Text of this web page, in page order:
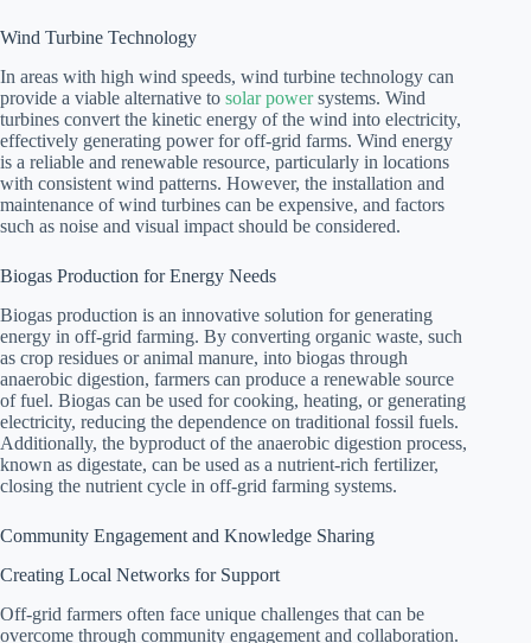
Wind Turbine Technology
In areas with high wind speeds, wind turbine technology can
provide a viable alternative to solar powersystems. Wind
turbines convert the kinetic energy of the wind into electricity,
effectively generating power for off-grid farms. Wind energy
is a reliable and renewable resource, particularly in locations
with consistent wind patterns. However, the installation and
maintenance of wind turbines can be expensive, and factors
such as noise and visual impact should be considered.
Biogas Production for Energy Needs
Biogas production is an innovative solution for generating
energy in off-grid farming. By converting organic waste, such
as crop residues or animal manure, into biogas through
anaerobic digestion, farmers can produce a renewable source
of fuel. Biogas can be used for cooking, heating, or generating
electricity, reducing the dependence on traditional fossil fuels.
Additionally, the byproduct of the anaerobic digestion process,
known as digestate, can be used as a nutrient-rich fertilizer,
closing the nutrient cycle in off-grid farming systems.
Community Engagement and Knowledge Sharing
Creating Local Networks for Support
Off-grid farmers often face unique challenges that can be
overcome through community engagement and collaboration.